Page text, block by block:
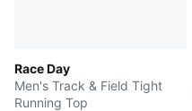
Race Day
Men's Track & Field Tight
Running Top